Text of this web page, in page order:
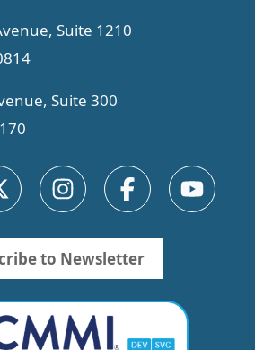
Suite 1210
Suite 300
to Newsletter